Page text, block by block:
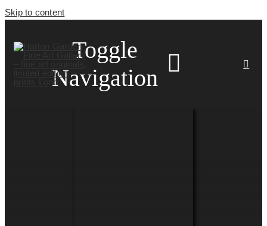
Skip to content
Toggle
Navigation